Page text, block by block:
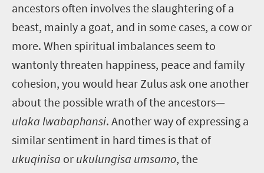
ancestors often involves the slaughtering of a
beast, mainly a goat, and in some cases, a cow or
more. When spiritual imbalances seem to
wantonly threaten happiness, peace and family
cohesion, you would hear Zulus ask one another
about the possible wrath of the ancestors—
ulaka lwabaphansi. Another way of expressing a
similar sentiment in hard times is that of
ukuqinisa or ukulungisa umsamo, the